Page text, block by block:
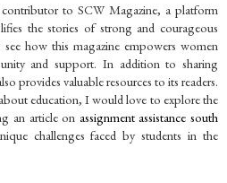
to SCW Magazine, a platform
the stories of strong and courageous
how this magazine empowers women
and support. In addition to sharing
provides valuable resources to its readers.
education, I would love to explore the
an article on assignment assistance south
challenges faced by students in the